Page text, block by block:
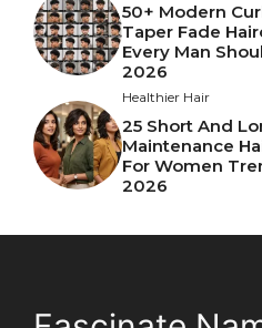
50+ Modern
Taper Fade
Every Man
2026
Healthier Hair
25 Short And
Maintenance
For Women
2026